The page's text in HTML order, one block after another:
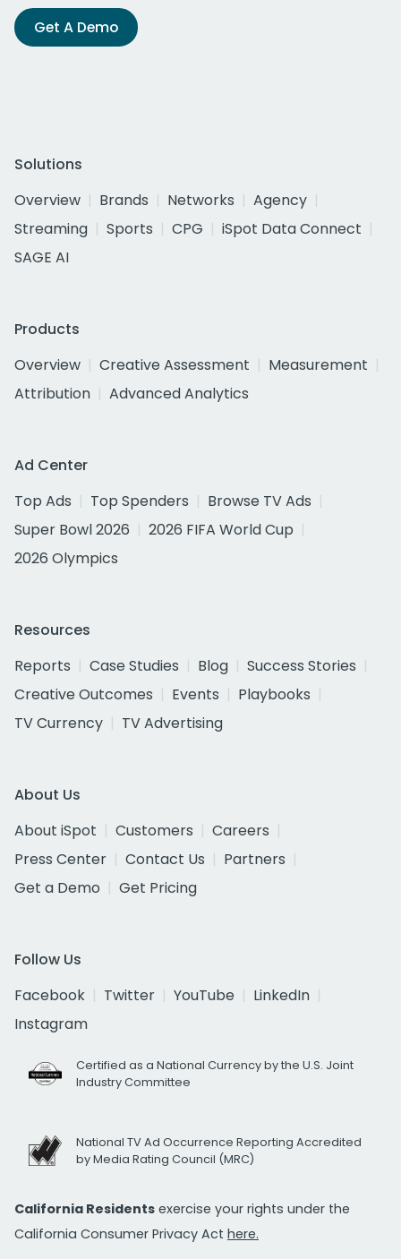
Get A Demo
Solutions
Overview
Brands Networks
Agency
Streaming
Sports CPG
iSpot Data Connect
SAGE AI
Products
Overview
Creative Assessment
Measurement
Attribution
Advanced Analytics
Ad Center
Top Ads
Top Spenders
Browse TV Ads
Super Bowl 2026
2026 FIFA World Cup
2026 Olympics
Resources
Reports
Case Studies Blog
Success Stories
Creative Outcomes
Events
Playbooks
TV Currency
TV Advertising
About Us
About iSpot
Customers
Careers
Press Center
Contact Us
Partners
Get a Demo
Get Pricing
Follow Us
Facebook
Twitter YouTube
LinkedIn
Instagram
Certified as a National Currency by the U.S. Joint
Industry Committee
National TV Ad Occurrence Reporting Accredited
by Media Rating Council (MRC)
California Residents exercise your rights under the
California Consumer Privacy Act here.